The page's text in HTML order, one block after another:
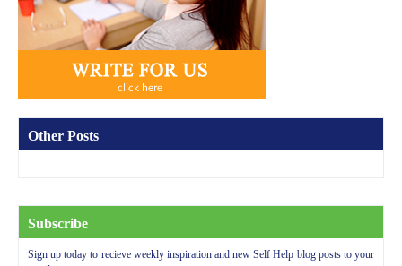
Other Posts
Subscribe
Sign up today to recieve weekly inspiration and new Self Help blog posts to your